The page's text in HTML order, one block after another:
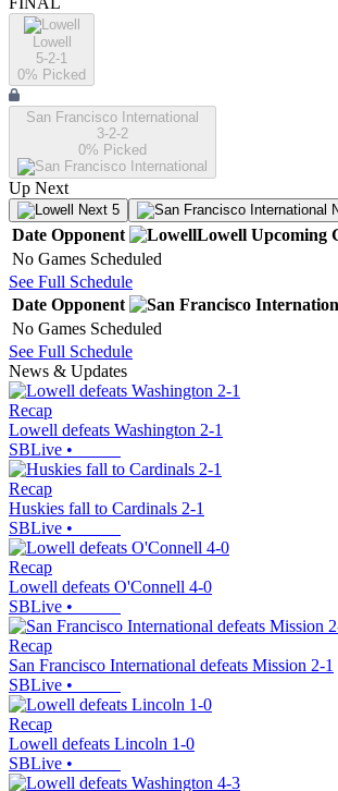
Lowell
5-2-1
0% Picked
San Francisco International
3-2-2
0% Picked
Up Next
Next 5
Date Opponent Lowell Upcoming
No Games Scheduled
See Full Schedule
Date Opponent
No Games Scheduled
See Full Schedule
News & Updates
Recap
Lowell defeats Washington 2-1
SBLive •
Recap
Huskies fall to Cardinals 2-1
SBLive •
Recap
Lowell defeats O'Connell 4-0
SBLive •
Recap
San Francisco International defeats Mission 2-1
SBLive •
Recap
Lowell defeats Lincoln 1-0
SBLive •